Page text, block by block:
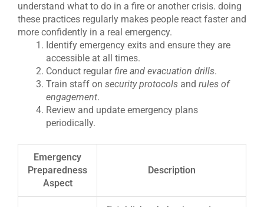
understand what to do in a fire or another crisis. doing
these practices regularly makes people react faster and
more confidently in a real emergency.
Identify emergency exits and ensure they are
accessible at all times.
Conduct regularfire and evacuation drills.
Train staff on security protocols and rules of
engagement.
Review and update emergency plans
periodically.
Emergency
Preparedness
Aspect
Description